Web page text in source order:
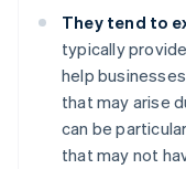
They tend to
typically
help
that may arise
can be
that may not